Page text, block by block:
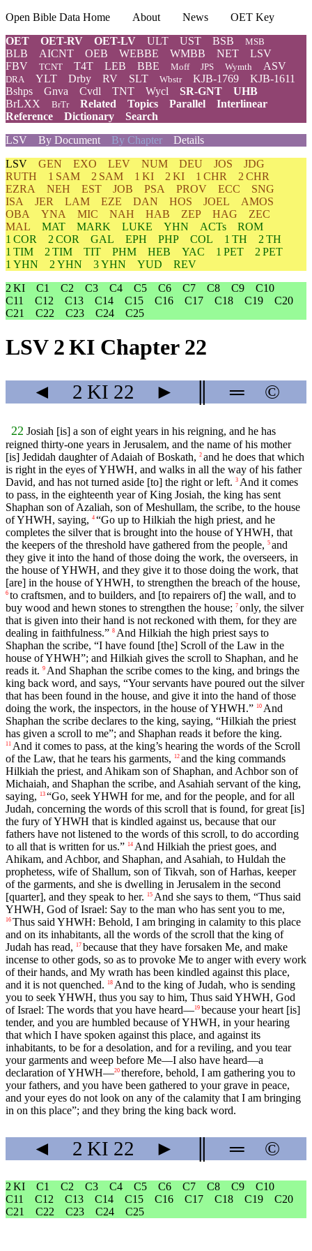
Open Bible Data Home About News
OET Key
OET
OET-RV OET-LV ULT UST BSB MSB
BLB AICNT OEB WEBBE WMBB NET
LSV
FBV
TCNT T4T LEB BBE Moff JPS Wymth ASV
DRA YLT Drby RV SLT Wbstr KJB-1769
KJB-1611
Bshps
Gnva Cvdl TNT Wycl SR-GNT
UHB
BrLXX
BrTr Related Topics Parallel
Interlinear
Reference
Dictionary
Search
LSV
By Document By Chapter Details
LSV GEN EXO LEV NUM DEU JOS
JDG
RUTH
1 SAM 2 SAM 1 KI 2 KI 1 CHR
2 CHR
EZRA
NEH EST JOB PSA PROV ECC
SNG
ISA
JER LAM EZE DAN HOS JOEL
AMOS
OBA
YNA MIC NAH HAB ZEP HAG
ZEC
MAL
MAT MARK LUKE YHN ACTs
ROM
1 COR
2 COR GAL EPH PHP COL 1 TH
2 TH
1 TIM
2 TIM TIT PHM HEB YAC 1 PET
2 PET
1 YHN
2 YHN 3 YHN YUD
REV
2 KI
C1 C2 C3 C4 C5 C6 C7 C8 C9
C10
C11
C12 C13 C14 C15 C16 C17 C18 C19
C20
C21
C22 C23 C24 C25
LSV 2 KI Chapter 22
◄ 2 KI 22 ► ═ ©
22 Josiah [is] a son of eight years in his reigning, and he has
reigned thirty-one years in Jerusalem, and the name of his mother
[is] Jedidah daughter of Adaiah of Boskath, 2 and he does that which
is right in the eyes of YHWH, and walks in all the way of his father
David, and has not turned aside [to] the right or left. 3 And it comes
to pass, in the eighteenth year of King Josiah, the king has sent
Shaphan son of Azaliah, son of Meshullam, the scribe, to the house
of YHWH, saying, 4 “Go up to Hilkiah the high priest, and he
completes the silver that is brought into the house of YHWH, that
the keepers of the threshold have gathered from the people, 5 and
they give it into the hand of those doing the work, the overseers, in
the house of YHWH, and they give it to those doing the work, that
[are] in the house of YHWH, to strengthen the breach of the house,
6 to craftsmen, and to builders, and [to repairers of] the wall, and to
buy wood and hewn stones to strengthen the house; 7 only, the silver
that is given into their hand is not reckoned with them, for they are
dealing in faithfulness.” 8 And Hilkiah the high priest says to
Shaphan the scribe, “I have found [the] Scroll of the Law in the
house of YHWH”; and Hilkiah gives the scroll to Shaphan, and he
reads it. 9 And Shaphan the scribe comes to the king, and brings the
king back word, and says, “Your servants have poured out the silver
that has been found in the house, and give it into the hand of those
doing the work, the inspectors, in the house of YHWH.” 10 And
Shaphan the scribe declares to the king, saying, “Hilkiah the priest
has given a scroll to me”; and Shaphan reads it before the king.
11 And it comes to pass, at the king’s hearing the words of the Scroll
of the Law, that he tears his garments,
12 and the king commands
Hilkiah the priest, and Ahikam son of Shaphan, and Achbor son of
Michaiah, and Shaphan the scribe, and Asahiah servant of the king,
saying,
13 “Go, seek YHWH for me, and for the people, and for all
Judah, concerning the words of this scroll that is found, for great [is]
the fury of YHWH that is kindled against us, because that our
fathers have not listened to the words of this scroll, to do according
to all that is written for us.” 14 And Hilkiah the priest goes, and
Ahikam, and Achbor, and Shaphan, and Asahiah, to Huldah the
prophetess, wife of Shallum, son of Tikvah, son of Harhas, keeper
of the garments, and she is dwelling in Jerusalem in the second
[quarter], and they speak to her.
15 And she says to them, “Thus said
YHWH, God of Israel: Say to the man who has sent you to me,
16 Thus said YHWH: Behold, I am bringing in calamity to this place
and on its inhabitants, all the words of the scroll that the king of
Judah has read,
17 because that they have forsaken Me, and make
incense to other gods, so as to provoke Me to anger with every work
of their hands, and My wrath has been kindled against this place,
and it is not quenched.
18 And to the king of Judah, who is sending
you to seek YHWH, thus you say to him, Thus said YHWH, God
of Israel: The words that you have heard—19 because your heart [is]
tender, and you are humbled because of YHWH, in your hearing
that which I have spoken against this place, and against its
inhabitants, to be for a desolation, and for a reviling, and you tear
your garments and weep before Me—I also have heard—a
declaration of YHWH—20 therefore, behold, I am gathering you to
your fathers, and you have been gathered to your grave in peace,
and your eyes do not look on any of the calamity that I am bringing
in on this place”; and they bring the king back word.
◄ 2 KI 22 ► ═ ©
2 KI C1 C2 C3 C4 C5 C6 C7 C8 C9
C10
C11
C12 C13 C14 C15 C16 C17 C18 C19
C20
C21
C22 C23 C24 C25